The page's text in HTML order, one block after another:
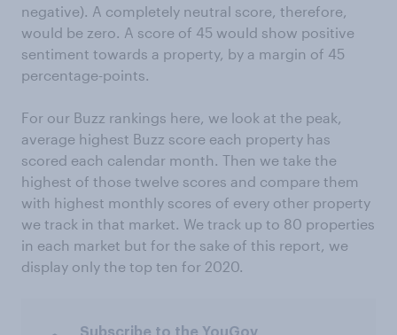
negative). A completely neutral score, therefore,
would be zero. A score of 45 would show positive
sentiment towards a property, by a margin of 45
percentage-points.
For our Buzz rankings here, we look at the peak,
average highest Buzz score each property has
scored each calendar month. Then we take the
highest of those twelve scores and compare them
with highest monthly scores of every other property
we track in that market. We track up to 80 properties
in each market but for the sake of this report, we
display only the top ten for 2020.
Subscribe to the YouGov